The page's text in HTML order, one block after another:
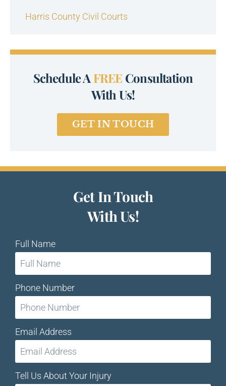
Harris County Civil Courts
Schedule A FREE Consultation
With Us!
GET IN TOUCH
Get In Touch
With Us!
Full Name
Phone Number
Email Address
Tell Us About Your Injury